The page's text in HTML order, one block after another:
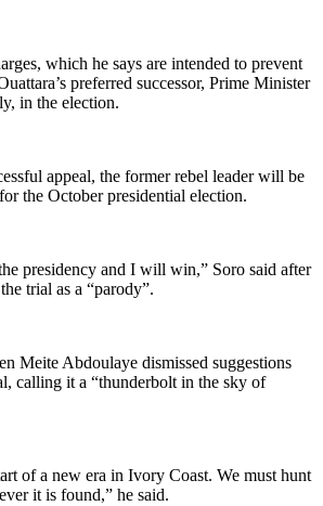
which he says are intended to prevent
preferred successor, Prime Minister
in the election.
appeal, the former rebel leader will be
the October presidential election.
presidency and I will win,” Soro said after
trial as a “parody”.
Meite Abdoulaye dismissed suggestions
calling it a “thunderbolt in the sky of
of a new era in Ivory Coast. We must hunt
it is found,” he said.